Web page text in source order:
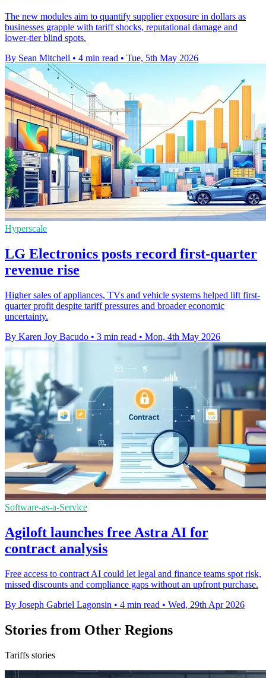
The new modules aim to quantify supplier exposure in dollars as
businesses grapple with tariff shocks, reputational damage and
lower-tier blind spots.
By Sean Mitchell • 4 min read • Tue, 5th May 2026
Hyperscale
LG Electronics posts record first-quarter
revenue rise
Higher sales of appliances, TVs and vehicle systems helped lift first-
quarter profit despite tariff pressures and broader economic
uncertainty.
By Karen Joy Bacudo • 3 min read • Mon, 4th May 2026
Software-as-a-Service
Agiloft launches free Astra AI for
contract analysis
Free access to contract AI could let legal and finance teams spot risk,
missed discounts and compliance gaps without an upfront purchase.
By Joseph Gabriel Lagonsin • 4 min read • Wed, 29th Apr 2026
Stories from Other Regions
Tariffs stories